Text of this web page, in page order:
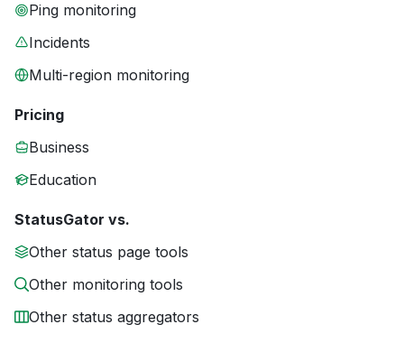
Ping monitoring
Incidents
Multi-region monitoring
Pricing
Business
Education
StatusGator vs.
Other status page tools
Other monitoring tools
Other status aggregators